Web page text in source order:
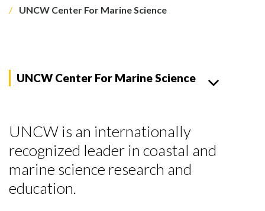
UNCW Center For Marine Science
UNCW Center For Marine Science
UNCW is an internationally
recognized leader in coastal and
marine science research and
education.